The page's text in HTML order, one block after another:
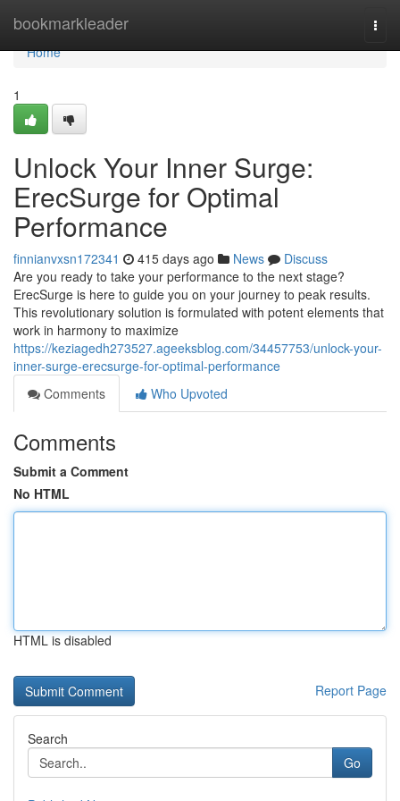
bookmarkleader
Home
Home
1
Unlock Your Inner Surge:
ErecSurge for Optimal
Performance
finnianvxsn172341 415 days ago News
Discuss
Are you ready to take your performance to the next stage?
ErecSurge is here to guide you on your journey to peak results.
This revolutionary solution is formulated with potent elements that
work in harmony to maximize
https://keziagedh273527.ageeksblog.com/34457753/unlock-your-
inner-surge-erecsurge-for-optimal-performance
Comments
Who Upvoted
Comments
Submit a Comment
No HTML
HTML is disabled
Report Page
Search
Go